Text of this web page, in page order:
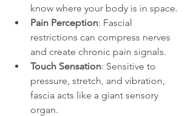
know where your body is in space.
Pain Perception: Fascial
restrictions can compress nerves
and create chronic pain signals.
Touch Sensation: Sensitive to
pressure, stretch, and vibration,
fascia acts like a giant sensory
organ.